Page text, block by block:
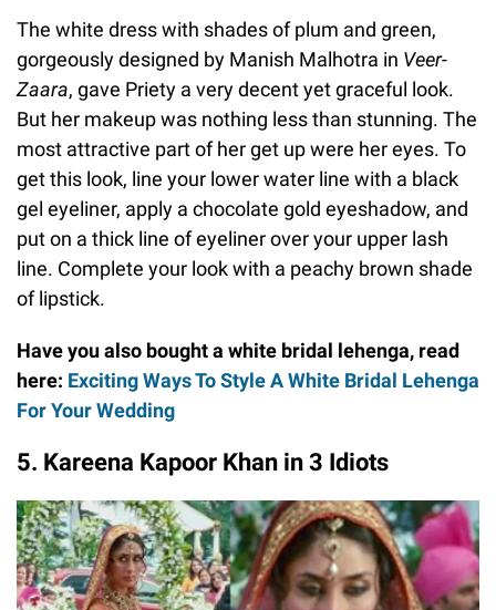
The white dress with shades of plum and green,
gorgeously designed by Manish Malhotra in Veer-
Zaara, gave Priety a very decent yet graceful look.
But her makeup was nothing less than stunning. The
most attractive part of her get up were her eyes. To
get this look, line your lower water line with a black
gel eyeliner, apply a chocolate gold eyeshadow, and
put on a thick line of eyeliner over your upper lash
line. Complete your look with a peachy brown shade
of lipstick.
Have you also bought a white bridal lehenga, read
here: Exciting Ways To Style A White Bridal Lehenga
For Your Wedding
5. Kareena Kapoor Khan in 3 Idiots